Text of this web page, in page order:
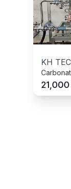
KH TEC
21,000